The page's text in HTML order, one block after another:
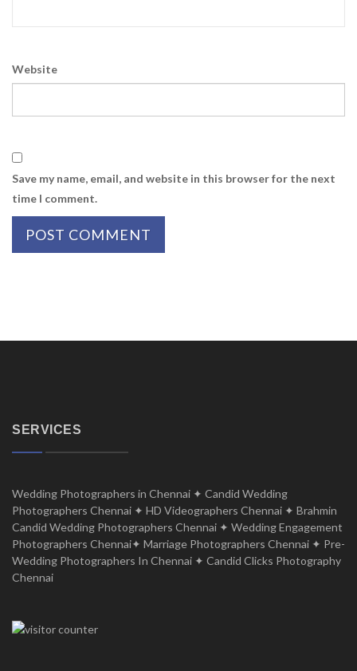
Website
Save my name, email, and website in this browser for the next
time I comment.
SERVICES
Wedding Photographers in Chennai ✦ Candid Wedding
Photographers Chennai ✦ HD Videographers Chennai ✦ Brahmin
Candid Wedding Photographers Chennai ✦ Wedding Engagement
Photographers Chennai✦ Marriage Photographers Chennai ✦ Pre-
Wedding Photographers In Chennai ✦ Candid Clicks Photography
Chennai